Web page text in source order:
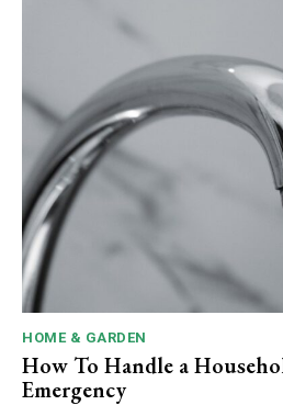
HOME & GARDEN
How To Handle a
Emergency